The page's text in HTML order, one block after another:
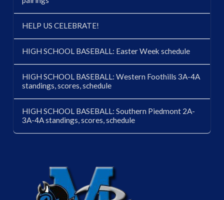
HELP US CELEBRATE!
HIGH SCHOOL BASEBALL: Easter Week schedule
HIGH SCHOOL BASEBALL: Western Foothills 3A-4A
standings, scores, schedule
HIGH SCHOOL BASEBALL: Southern Piedmont 2A-
3A-4A standings, scores, schedule